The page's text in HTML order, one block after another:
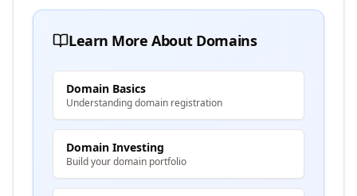
Learn More About Domains
Domain Basics
Understanding domain registration
Domain Investing
Build your domain portfolio